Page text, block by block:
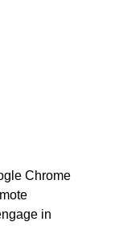
Chrome
in